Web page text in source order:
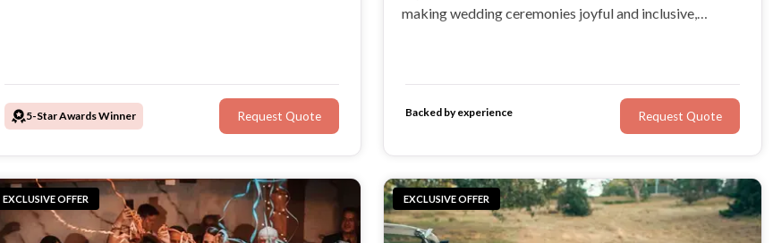
5-Star Awards Winner Request Quote
making wedding ceremonies joyful and inclusive,
Backed by experience Request Quote
EXCLUSIVE OFFER EXCLUSIVE OFFER